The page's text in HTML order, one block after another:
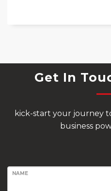
Get In
kick-start your journey
business
NAME